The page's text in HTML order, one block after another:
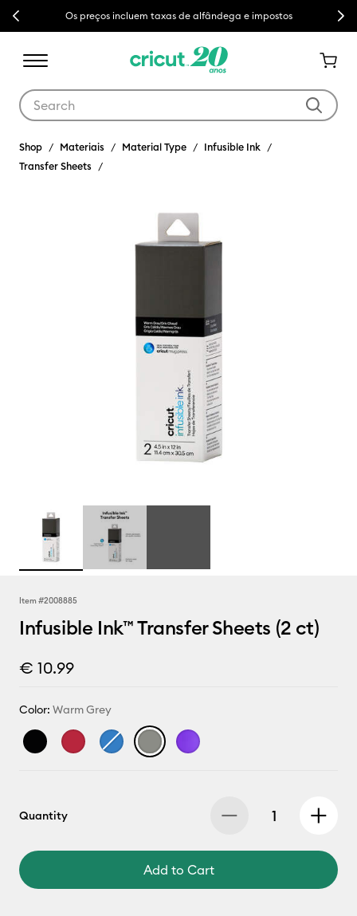
Previous Os preços incluem taxas de alfândega e impostos Next
Shop Materiais Material Type
Infusible Ink
Transfer Sheets
Item #2008885
Infusible Ink™ Transfer Sheets (2 ct)
€ 10.99
Color: Warm Grey
Quantity
Add to Cart